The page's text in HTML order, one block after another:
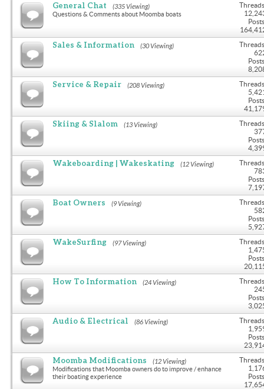
General Chat (335 Viewing)
Questions & Comments about Moomba boats
Sales & Information (30 Viewing)
Service & Repair (208 Viewing)
Skiing & Slalom (13 Viewing)
Wakeboarding | Wakeskating (12 Viewing)
Boat Owners (9 Viewing)
WakeSurfing (97 Viewing)
How To Information (24 Viewing)
Audio & Electrical (86 Viewing)
Moomba Modifications (12 Viewing)
Modifications that Moomba owners do to improve / enhance
their boating experience